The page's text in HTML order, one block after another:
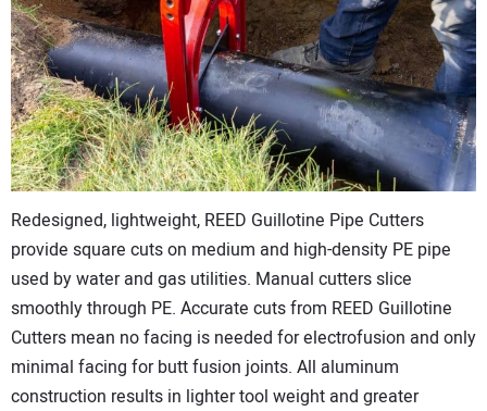
CONTACT US
Redesigned, lightweight, REED Guillotine Pipe Cutters
provide square cuts on medium and high-density PE pipe
used by water and gas utilities. Manual cutters slice
smoothly through PE. Accurate cuts from REED Guillotine
Cutters mean no facing is needed for electrofusion and only
minimal facing for butt fusion joints. All aluminum
construction results in lighter tool weight and greater